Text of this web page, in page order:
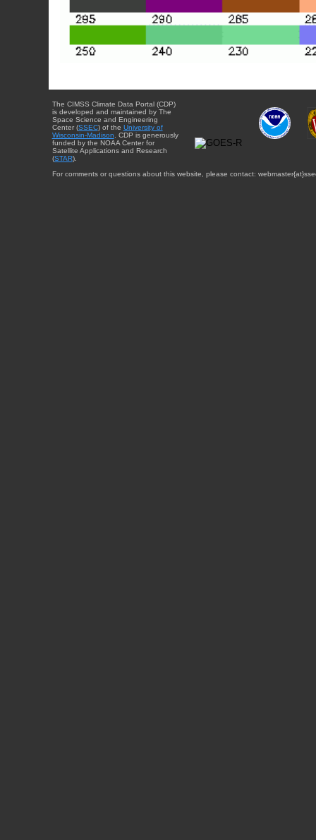
The CIMSS Climate Data Portal (CDP)
is developed and maintained by The
Space Science and Engineering
Center (SSEC) of the University of
Wisconsin-Madison . CDP is generously
funded by the NOAA Center for
Satellite Applications and Research
(STAR).
For comments or questions about this website, please contact: